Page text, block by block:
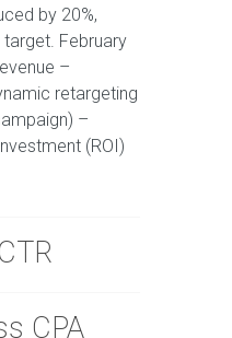
by 20%,
target. February
–
retargeting
–
(ROI)
CPA